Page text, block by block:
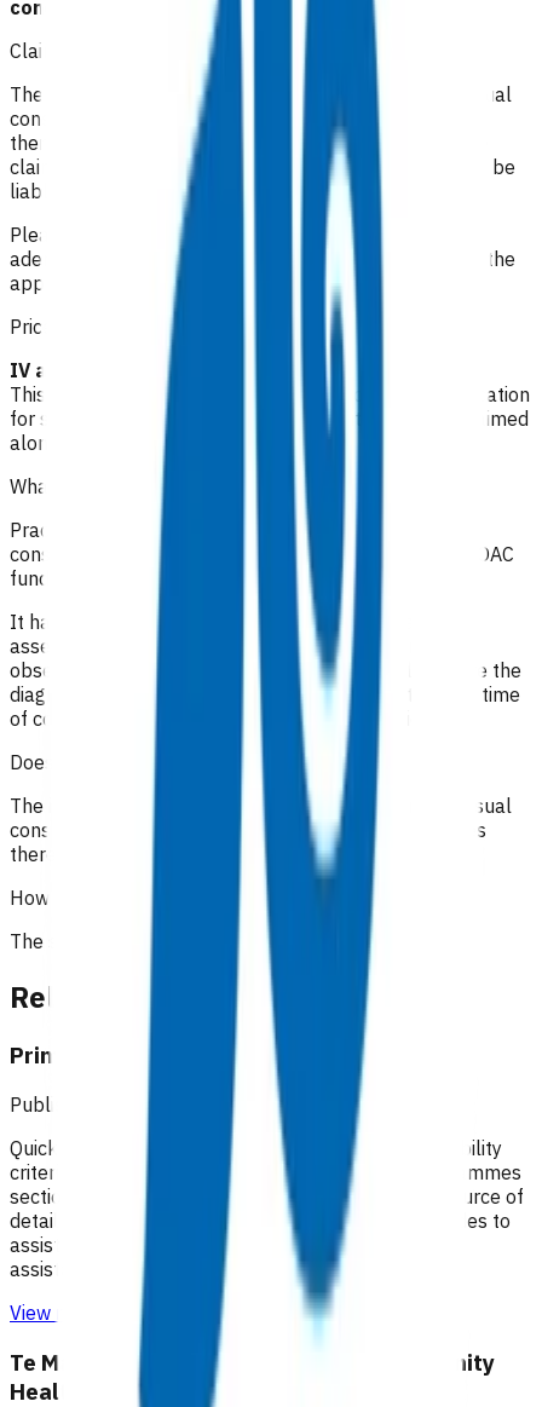
conditions.
Claiming guidelines
The initial 15-minute GP/NP consultation incurs the usual
consultation fee paid by the patient. All POAC services
thereafter are provided at no cost to the patient. If the
claim is unable to be funded by POAC, the patient may be
liable to the practice for the fees incurred.
Please make your claim via Primary Options, select IV
adenosine in the management of SVT and then attach the
appropriate invoice(s).
Prices listed below are GST inclusive.
IV adenosine: $116.31
This invoice is a package of care i.e. it includes an allocation
for staff time as well as consumables, it cannot be claimed
along with any other claims.
What level of clinical notes do I need to submit?
Practices are required to provide sufficiently detailed
consultation notes to determine appropriate use of POAC
funding.
It has been recommended that in addition to a good
assessment and history, the full range of appropriate
observations should be documented, especially where the
diagnosis is undetermined. It is important to state the time
of consultations and interactions with the patient.
Does the patient have to pay?
The initial 15-minute GP/NP consultation incurs the usual
consultation fee paid by the patient. All POAC services
thereafter are provided at no cost to the patient.
How the service is funded?
The service is funded by Te Whatu Ora.
Related content
Primary Options resources
Published: 18/02/2025
Quick guides to assist practices with identifying eligibility
criteria and invoices that can be claimed. The Programmes
section of the Pinnacle website remains the best source of
detailed information on each programme. Quick guides to
assist practices with managing claims and providing
assistance with understanding remittance reports
View resource
Te Manawa Taki / Midland Region Community
HealthPathways